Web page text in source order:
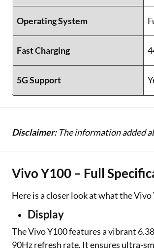
Operating System
Fast Charging
5G Support
Disclaimer: The information added
Vivo Y100 – Full
Here is a closer look at what the
Display
The Vivo Y100 features a vibrant
90Hz refresh rate. It ensures ultra-